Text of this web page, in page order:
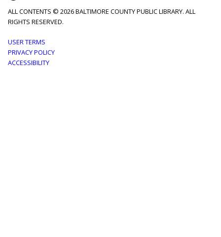
ALL CONTENTS © 2026 BALTIMORE COUNTY PUBLIC LIBRARY. ALL
RIGHTS RESERVED.
Footer
menu
USER TERMS
PRIVACY POLICY
ACCESSIBILITY